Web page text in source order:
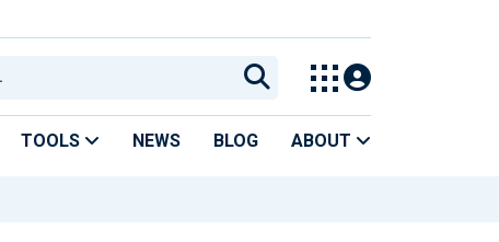
TOOLS NEWS BLOG ABOUT